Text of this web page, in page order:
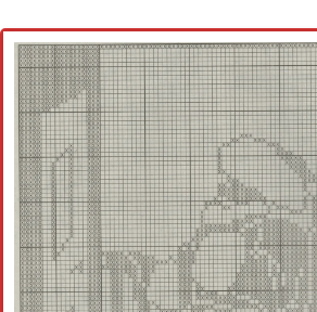
Cross stitch alphabet
Cross stitch Disney
Crochet round doily
Crochet flowers